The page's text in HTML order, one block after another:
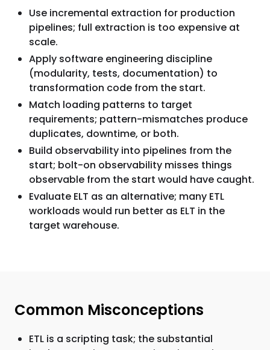
Use incremental extraction for production
pipelines; full extraction is too expensive at
scale.
Apply software engineering discipline
(modularity, tests, documentation) to
transformation code from the start.
Match loading patterns to target
requirements; pattern-mismatches produce
duplicates, downtime, or both.
Build observability into pipelines from the
start; bolt-on observability misses things
observable from the start would have caught.
Evaluate ELT as an alternative; many ETL
workloads would run better as ELT in the
target warehouse.
Common Misconceptions
ETL is a scripting task; the substantial